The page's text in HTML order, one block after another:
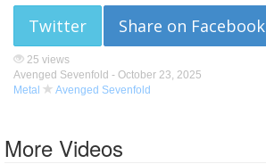
Twitter Share on Facebook
25 views
Avenged Sevenfold - October 23, 2025
Metal
Avenged Sevenfold
More Videos